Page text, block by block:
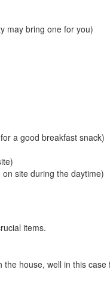
may bring one for you)
a good breakfast snack)
site during the daytime)
items.
the house, well in this case